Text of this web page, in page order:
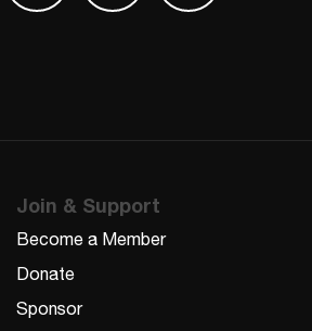
Join & Support
Become a Member
Donate
Sponsor